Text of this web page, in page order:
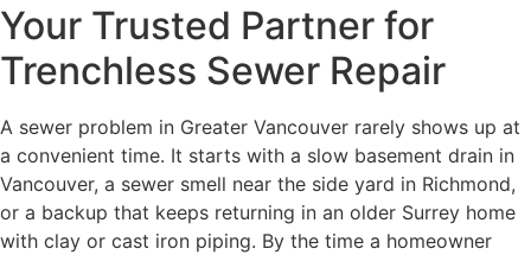
Your Trusted Partner for
Trenchless Sewer Repair
A sewer problem in Greater Vancouver rarely shows up at
a convenient time. It starts with a slow basement drain in
Vancouver, a sewer smell near the side yard in Richmond,
or a backup that keeps returning in an older Surrey home
with clay or cast iron piping. By the time a homeowner